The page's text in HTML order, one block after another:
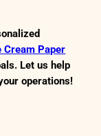
Cream Paper
Let us help
operations!